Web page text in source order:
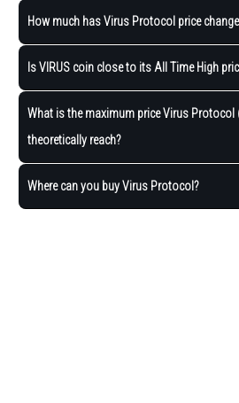
How much has Virus Protocol price
Is VIRUS coin close to its All Time High
What is the maximum price Virus Protocol
theoretically reach?
Where can you buy Virus Protocol?